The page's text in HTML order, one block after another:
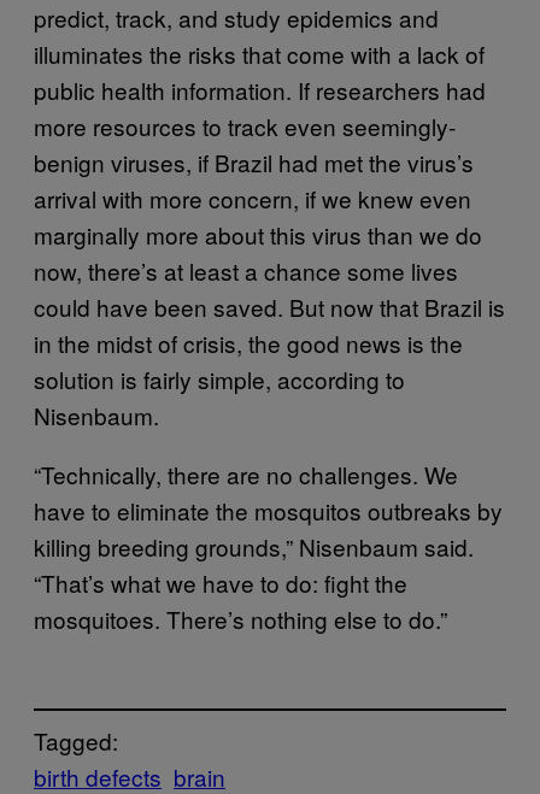
predict, track, and study epidemics and
illuminates the risks that come with a lack of
public health information. If researchers had
more resources to track even seemingly-
benign viruses, if Brazil had met the virus’s
arrival with more concern, if we knew even
marginally more about this virus than we do
now, there’s at least a chance some lives
could have been saved. But now that Brazil is
in the midst of crisis, the good news is the
solution is fairly simple, according to
Nisenbaum.
“Technically, there are no challenges. We
have to eliminate the mosquitos outbreaks by
killing breeding grounds,” Nisenbaum said.
“That’s what we have to do: fight the
mosquitoes. There’s nothing else to do.”
Tagged:
birth defects brain